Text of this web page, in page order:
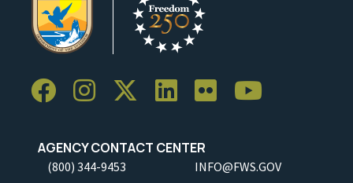
AGENCY CONTACT CENTER
(800) 344-9453 INFO@FWS.GOV